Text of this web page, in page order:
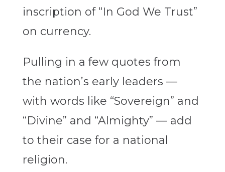
inscription of “In God We Trust”
on currency.
Pulling in a few quotes from
the nation’s early leaders —
with words like “Sovereign” and
“Divine” and “Almighty” — add
to their case for a national
religion.